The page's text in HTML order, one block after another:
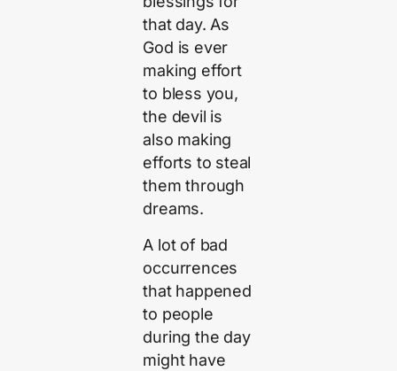
that day. As
God is ever
making effort
to bless you,
the devil is
also making
efforts to steal
them through
dreams.
A lot of bad
occurrences
that happened
to people
during the day
might have